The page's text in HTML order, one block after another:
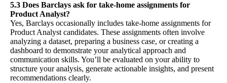
5.3 Does Barclays ask for take-home assignments for
Product Analyst?
Yes, Barclays occasionally includes take-home assignments for
Product Analyst candidates. These assignments often involve
analyzing a dataset, preparing a business case, or creating a
dashboard to demonstrate your analytical approach and
communication skills. You’ll be evaluated on your ability to
structure your analysis, generate actionable insights, and present
recommendations clearly.